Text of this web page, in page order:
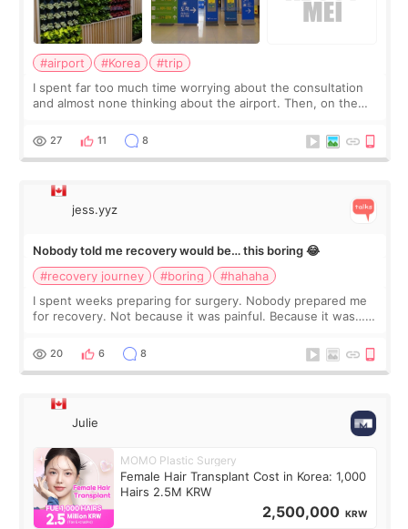
#airport #Korea
#trip
I spent far too much time worrying about the consultation
and almost none thinking about the airport. Then, on the
still looked puffy, wheth
27 11 8
jess.yyz
Nobody told me recovery would be… this boring 😂
#recovery journey
#boring
#hahaha
I spent weeks preparing for surgery. Nobody prepared me
for recovery. Not because it was painful. Because it was…
putting off. Watch all the s
20 6 8
Julie
MOMO Plastic Surgery
Female Hair Transplant Cost in Korea: 1,000
Hairs 2.5M KRW
2,500,000 KRW